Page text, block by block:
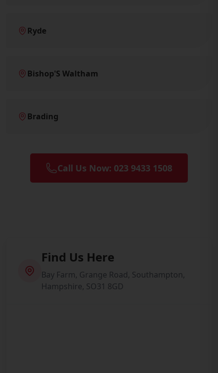
Ryde
Bishop'S Waltham
Brading
Call Us Now: 023 9433 1508
Find Us Here
Bay Farm, Grange Road, Southampton,
Hampshire, SO31 8GD